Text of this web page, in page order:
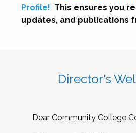
Profile! This ensures you
updates, and publications
Director's
Dear Community College